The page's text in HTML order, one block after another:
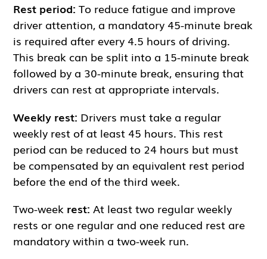
Rest period: To reduce fatigue and improve
driver attention, a mandatory 45-minute break
is required after every 4.5 hours of driving.
This break can be split into a 15-minute break
followed by a 30-minute break, ensuring that
drivers can rest at appropriate intervals.
Weekly rest: Drivers must take a regular
weekly rest of at least 45 hours. This rest
period can be reduced to 24 hours but must
be compensated by an equivalent rest period
before the end of the third week.
Two-week rest: At least two regular weekly
rests or one regular and one reduced rest are
mandatory within a two-week run.